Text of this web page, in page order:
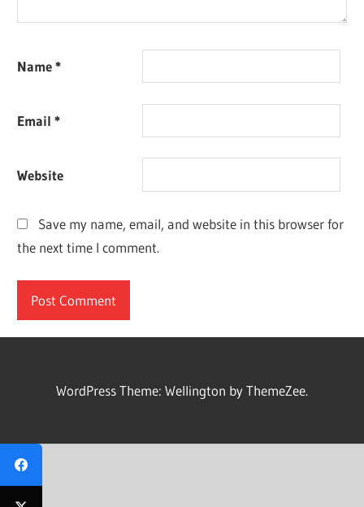
Name*
Email*
Website
Save my name, email, and website in this browser for
the next time I comment.
WordPress Theme: Wellington by ThemeZee.